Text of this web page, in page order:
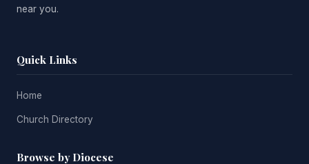
near you.
Quick Links
Home
Church Directory
Browse by Diocese